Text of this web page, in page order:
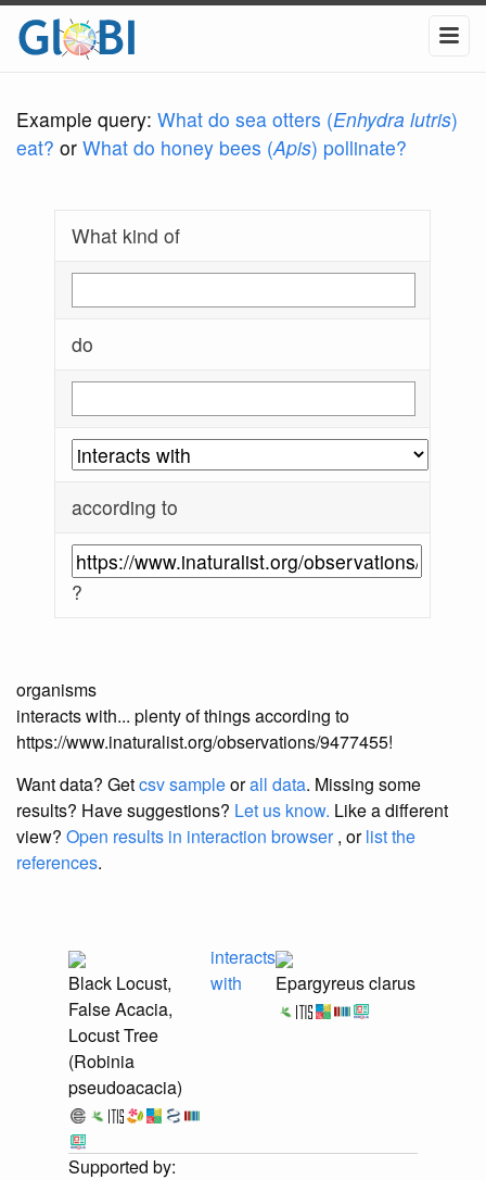
Example query: What do sea otters (Enhydra lutris)
eat? or What do honey bees (Apis) pollinate?
What kind of
do
according to
?
organisms
interacts with... plenty of things according to
https://www.inaturalist.org/observations/9477455!
Want data? Getcsv sampleorall data. Missing some
results? Have suggestions? Let us know. Like a different
view? Open results in interaction browser, orlist the
references.
Black Locust,
False Acacia,
Locust Tree
(Robinia
pseudoacacia)
interacts
with
Epargyreus clarus